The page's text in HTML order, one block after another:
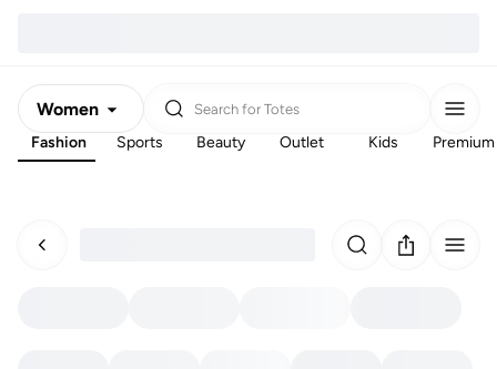
Women
Men
Search for Totes
Fashion Sports Beauty Outlet Kids Premium